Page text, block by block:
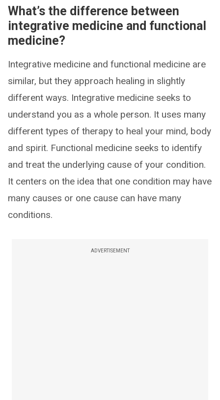
What’s the difference between
integrative medicine and functional
medicine?
Integrative medicine and functional medicine are
similar, but they approach healing in slightly
different ways. Integrative medicine seeks to
understand you as a whole person. It uses many
different types of therapy to heal your mind, body
and spirit. Functional medicine seeks to identify
and treat the underlying cause of your condition.
It centers on the idea that one condition may have
many causes or one cause can have many
conditions.
ADVERTISEMENT